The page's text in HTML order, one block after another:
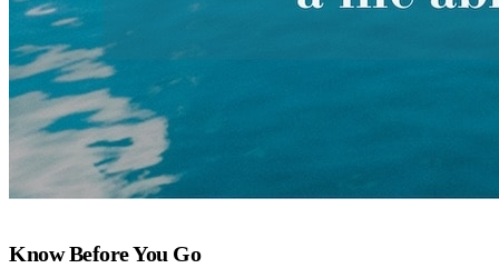
Know Before You Go